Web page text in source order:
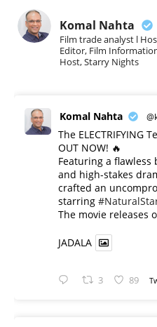
Komal Nahta
Film trade analyst l
Editor, Film
Host, Starry Nights
Komal Nahta
The ELECTRIFYING
OUT NOW! 🔥
​Featuring a
and high-stakes
crafted an
starring
​The movie releases
JADALA
3 89